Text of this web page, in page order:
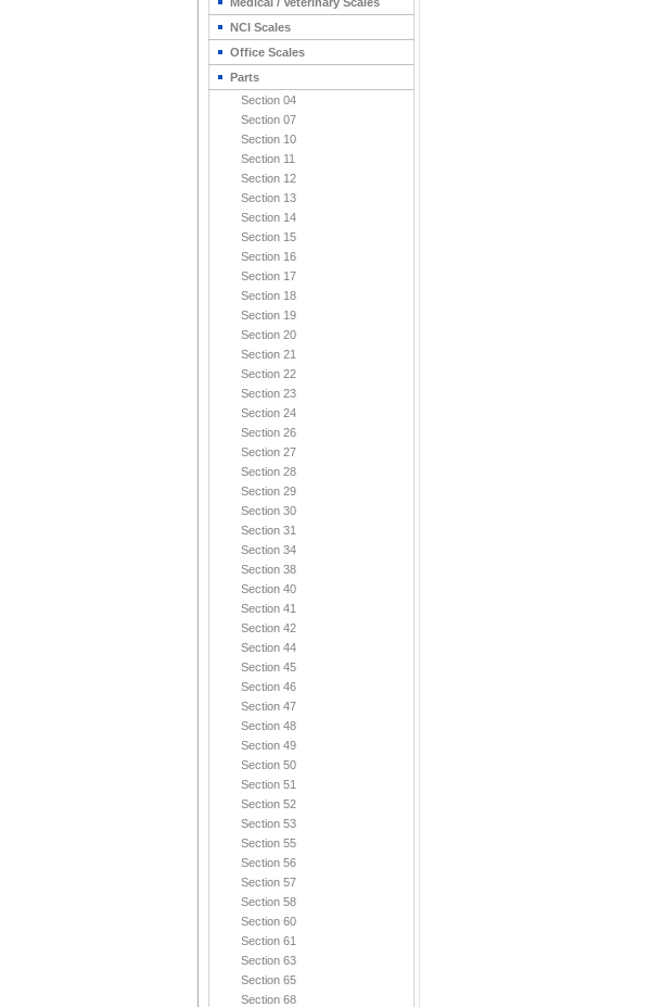
NCI Scales
Office Scales
Parts
Section 04
Section 07
Section 10
Section 11
Section 12
Section 13
Section 14
Section 15
Section 16
Section 17
Section 18
Section 19
Section 20
Section 21
Section 22
Section 23
Section 24
Section 26
Section 27
Section 28
Section 29
Section 30
Section 31
Section 34
Section 38
Section 40
Section 41
Section 42
Section 44
Section 45
Section 46
Section 47
Section 48
Section 49
Section 50
Section 51
Section 52
Section 53
Section 55
Section 56
Section 57
Section 58
Section 60
Section 61
Section 63
Section 65
Section 68